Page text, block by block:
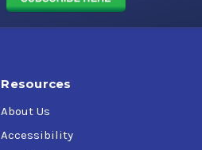
Resources
About Us
Accessibility